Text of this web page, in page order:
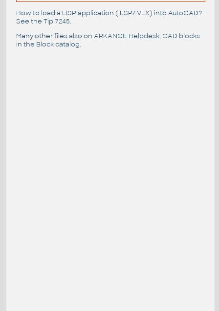
How to load a LISP application (.LSP/.VLX) into AutoCAD?
See the Tip 7245.
Many other files also on ARKANCE Helpdesk, CAD blocks
in the Block catalog.